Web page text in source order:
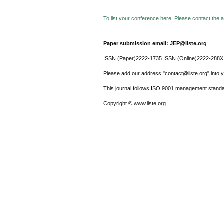
To list your conference here. Please contact the
Paper submission email: JEP@iiste.org
ISSN (Paper)2222-1735 ISSN (Online)2222-288X
Please add our address "contact@iiste.org" into
This journal follows ISO 9001 management
Copyright © www.iiste.org